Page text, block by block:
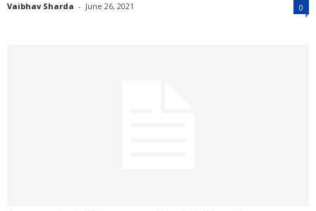
Vaibhav Sharda - June 26, 2021 0